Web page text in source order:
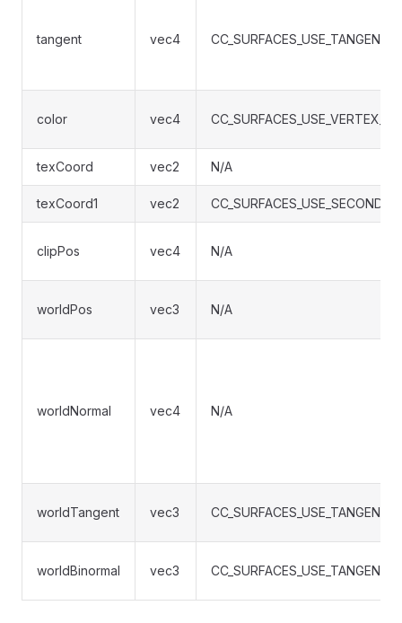
tangent vec4
color vec4
texCoord vec2 N/A
texCoord1 vec2
clipPos vec4 N/A
worldPos vec3 N/A
worldNormal vec4 N/A
worldTangent vec3
worldBinormal vec3